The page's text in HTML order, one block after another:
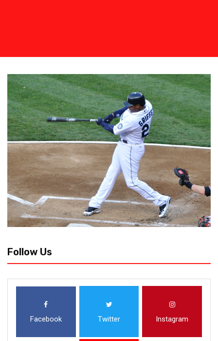
Follow Us
Facebook Twitter Instagram